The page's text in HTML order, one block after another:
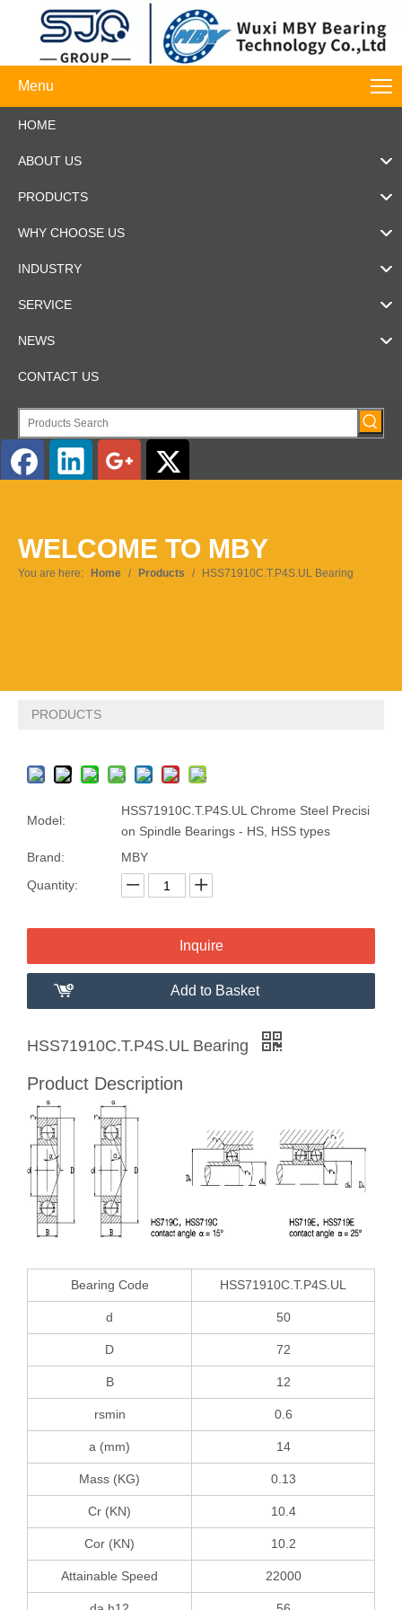
Menu
HOME
ABOUT US
PRODUCTS
WHY CHOOSE US
INDUSTRY
SERVICE
NEWS
CONTACT US
Pусский
WELCOME TO MBY
You are here: Home / Products / HSS71910C.T.P4S.UL Bearing
PRODUCTS
Model:
HSS71910C.T.P4S.UL Chrome Steel Precisi
on Spindle Bearings - HS, HSS types
Brand:
MBY
Quantity:
Inquire
Add to Basket
HSS71910C.T.P4S.UL Bearing
Product Description
Bearing Code HSS71910C.T.P4S.UL
d 50
D 72
B 12
rsmin 0.6
a (mm) 14
Mass (KG) 0.13
Cr (KN) 10.4
Cor (KN) 10.2
Attainable Speed 22000